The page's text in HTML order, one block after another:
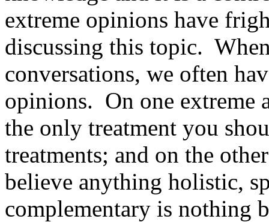
extreme opinions have
discussing this topic.
conversations, we often
opinions. On one extreme
the only treatment you
treatments; and on the
believe anything holistic,
complementary is nothing